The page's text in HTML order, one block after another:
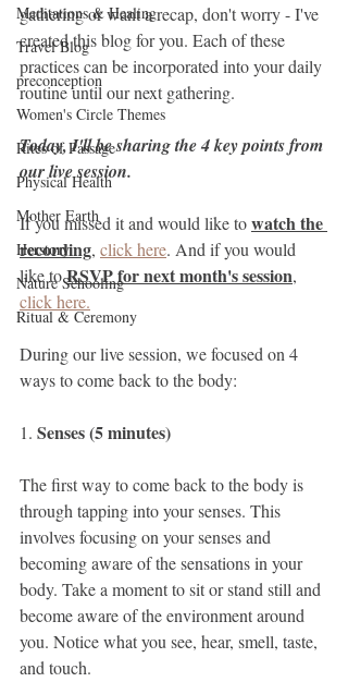
Meditations & Healing
Travel Blog
preconception
Women's Circle Themes
Rites of Passage
Physical Health
Mother Earth
Herstory
Nature Schooling
Ritual & Ceremony
gathering or want a recap, don't worry - I've
created this blog for you. Each of these
practices can be incorporated into your daily
routine until our next gathering.
Today, I'll be sharing the 4 key points from
our live session.
If you missed it and would like to watch the
recording, click here. And if you would
like to RSVP for next month's session,
click here.
During our live session, we focused on 4
ways to come back to the body:
1. Senses (5 minutes)
The first way to come back to the body is
through tapping into your senses. This
involves focusing on your senses and
becoming aware of the sensations in your
body. Take a moment to sit or stand still and
become aware of the environment around
you. Notice what you see, hear, smell, taste,
and touch.